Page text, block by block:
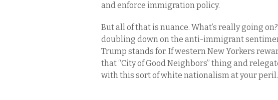
and enforce immigration policy.
But all of that is nuance. What’s really going
doubling down on the anti-immigrant
Trump stands for. If western New Yorkers
that “City of Good Neighbors” thing and
with this sort of white nationalism at your peril.